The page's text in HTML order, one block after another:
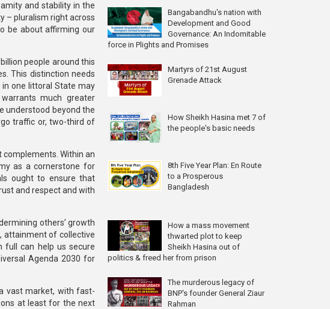
and stability in the
– pluralism right across
be about affirming our
people around this
This distinction needs
in one littoral State may
much greater
understood beyond the
traffic or, two-third of
complements. Within an
as a cornerstone for
ought to ensure that
and respect and with
others’ growth
attainment of collective
full can help us secure
Agenda 2030 for
vast market, with fast-
at least for the next
Bangabandhu's nation with
Development and Good
Governance: An Indomitable
force in Plights and Promises
Martyrs of 21st August
Grenade Attack
How Sheikh Hasina met 7 of
the people's basic needs
8th Five Year Plan: En Route
to a Prosperous
Bangladesh
How a mass movement
thwarted plot to keep
Sheikh Hasina out of
politics & freed her from prison
The murderous legacy of
BNP's founder General Ziaur
Rahman